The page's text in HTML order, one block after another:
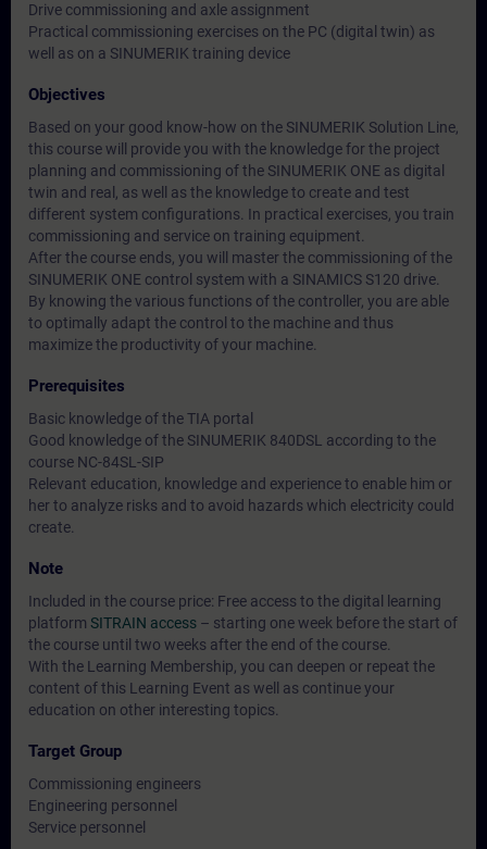
Drive commissioning and axle assignment
Practical commissioning exercises on the PC (digital twin) as
well as on a SINUMERIK training device
Objectives
Based on your good know-how on the SINUMERIK Solution Line,
this course will provide you with the knowledge for the project
planning and commissioning of the SINUMERIK ONE as digital
twin and real, as well as the knowledge to create and test
different system configurations. In practical exercises, you train
commissioning and service on training equipment.
After the course ends, you will master the commissioning of the
SINUMERIK ONE control system with a SINAMICS S120 drive.
By knowing the various functions of the controller, you are able
to optimally adapt the control to the machine and thus
maximize the productivity of your machine.
Prerequisites
Basic knowledge of the TIA portal
Good knowledge of the SINUMERIK 840DSL according to the
course NC-84SL-SIP
Relevant education, knowledge and experience to enable him or
her to analyze risks and to avoid hazards which electricity could
create.
Note
Included in the course price: Free access to the digital learning
platform SITRAIN access – starting one week before the start of
the course until two weeks after the end of the course.
With the Learning Membership, you can deepen or repeat the
content of this Learning Event as well as continue your
education on other interesting topics.
Target Group
Commissioning engineers
Engineering personnel
Service personnel